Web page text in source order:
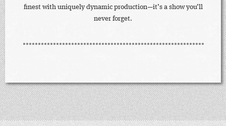
finest with uniquely dynamic production—it’s a show you’ll
never forget.